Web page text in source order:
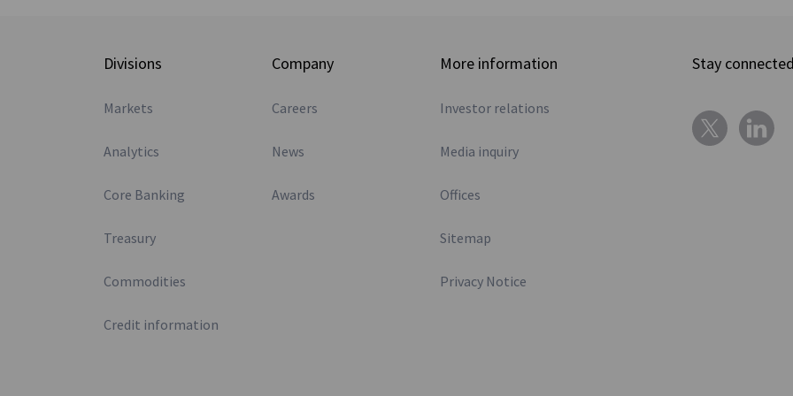
Divisions
Markets
Analytics
Core Banking
Treasury
Commodities
Credit information
Company
Careers
News
Awards
More information
Investor relations
Media inquiry
Offices
Sitemap
Privacy Notice
Stay